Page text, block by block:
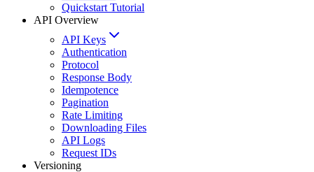
Quickstart Tutorial
API Overview
API Keys
Authentication
Protocol
Response Body
Idempotence
Pagination
Rate Limiting
Downloading Files
API Logs
Request IDs
Versioning